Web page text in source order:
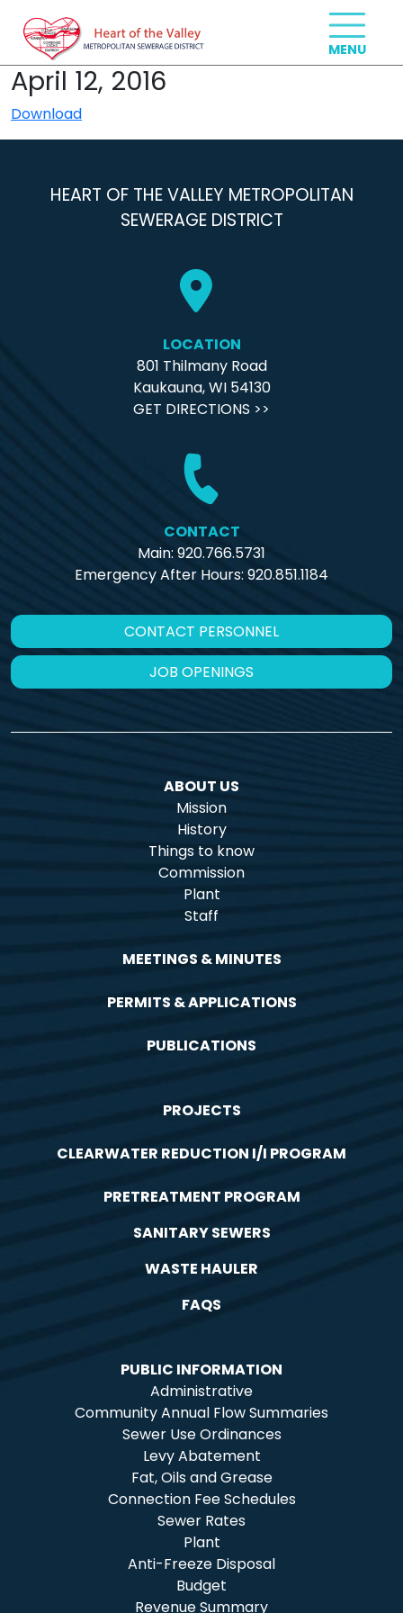
April 12, 2016
Download
HEART OF THE VALLEY METROPOLITAN
SEWERAGE DISTRICT
LOCATION
801 Thilmany Road
Kaukauna, WI 54130
GET DIRECTIONS >>
CONTACT
Main: 920.766.5731
Emergency After Hours: 920.851.1184
CONTACT PERSONNEL
JOB OPENINGS
ABOUT US
Mission
History
Things to know
Commission
Plant
Staff
MEETINGS & MINUTES
PERMITS & APPLICATIONS
PUBLICATIONS
PROJECTS
CLEARWATER REDUCTION I/I PROGRAM
PRETREATMENT PROGRAM
SANITARY SEWERS
WASTE HAULER
FAQS
PUBLIC INFORMATION
Administrative
Community Annual Flow Summaries
Sewer Use Ordinances
Levy Abatement
Fat, Oils and Grease
Connection Fee Schedules
Sewer Rates
Plant
Anti-Freeze Disposal
Budget
Revenue Summary